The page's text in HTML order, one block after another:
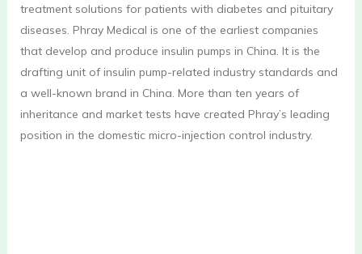
treatment solutions for patients with diabetes and pituitary
diseases. Phray Medical is one of the earliest companies
that develop and produce insulin pumps in China. It is the
drafting unit of insulin pump-related industry standards and
a well-known brand in China. More than ten years of
inheritance and market tests have created Phray’s leading
position in the domestic micro-injection control industry.